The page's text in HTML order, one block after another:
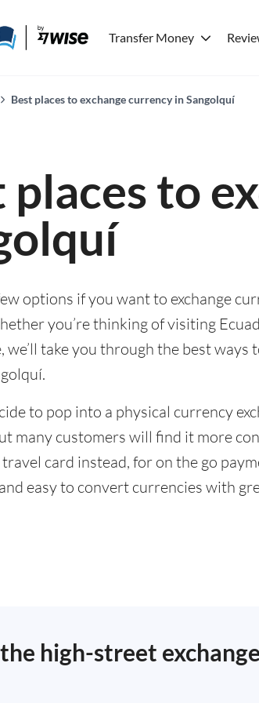
Transfer Money
Best places to exchange currency in Sangolquí
places to
options if you want to exchange
you’re thinking of visiting
we’ll take you through the best ways
to pop into a physical currency
many customers will find it more
card instead, for on the go
easy to convert currencies with
high-street